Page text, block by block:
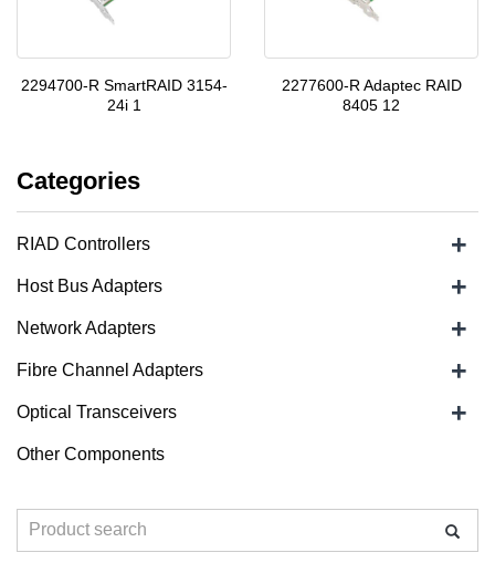
2294700-R SmartRAID 3154-
24i 1
2277600-R Adaptec RAID
8405 12
Categories
RIAD Controllers +
Host Bus Adapters +
Network Adapters +
Fibre Channel Adapters +
Optical Transceivers +
Other Components